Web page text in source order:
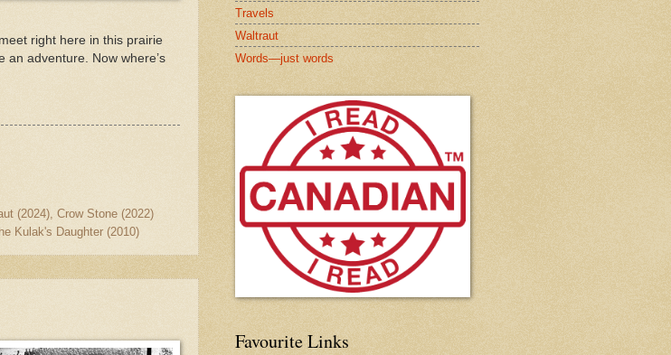
right here in this prairie
an adventure. Now where’s
(2024), Crow Stone (2022)
Kulak's Daughter (2010)
Travels
Waltraut
Words—just words
Favourite Links